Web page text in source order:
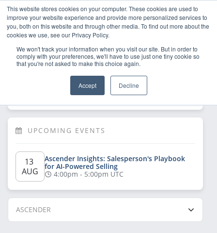
This website stores cookies on your computer. These cookies are used to
improve your website experience and provide more personalized services to
you, both on this website and through other media. To find out more about the
cookies we use, see our Privacy Policy.
We won't track your information when you visit our site. But in order to
comply with your preferences, we'll have to use just one tiny cookie so
that you're not asked to make this choice again.
Accept Decline
now to have
UPCOMING EVENTS
13
AUG
Ascender Insights: Salesperson's Playbook
for AI-Powered Selling
4:00pm - 5:00pm UTC
ASCENDER